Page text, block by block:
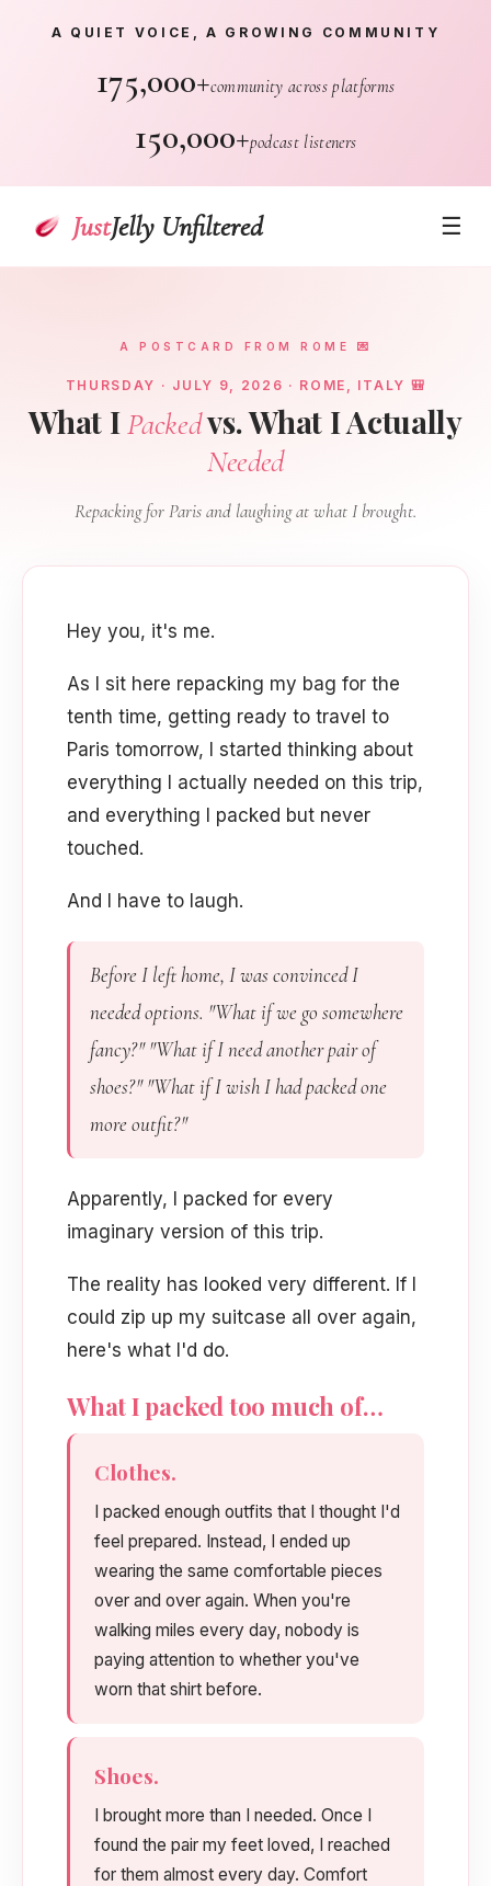
A QUIET VOICE, A GROWING COMMUNITY
175,000+community across platforms
150,000+podcast listeners
JustJelly Unfiltered ☰
A POSTCARD FROM ROME 💌
THURSDAY · JULY 9, 2026 · ROME, ITALY 🎒
What IPackedvs. What I Actually
Needed
Repacking for Paris and laughing at what I brought.
Hey you, it's me.
As I sit here repacking my bag for the
tenth time, getting ready to travel to
Paris tomorrow, I started thinking about
everything I actually needed on this trip,
and everything I packed but never
touched.
And I have to laugh.
Before I left home, I was convinced I
needed options. "What if we go somewhere
fancy?" "What if I need another pair of
shoes?" "What if I wish I had packed one
more outfit?"
Apparently, I packed for every
imaginary version of this trip.
The reality has looked very different. If I
could zip up my suitcase all over again,
here's what I'd do.
What I packed too much of…
Clothes.
I packed enough outfits that I thought I'd
feel prepared. Instead, I ended up
wearing the same comfortable pieces
over and over again. When you're
walking miles every day, nobody is
paying attention to whether you've
worn that shirt before.
Shoes.
I brought more than I needed. Once I
found the pair my feet loved, I reached
for them almost every day. Comfort